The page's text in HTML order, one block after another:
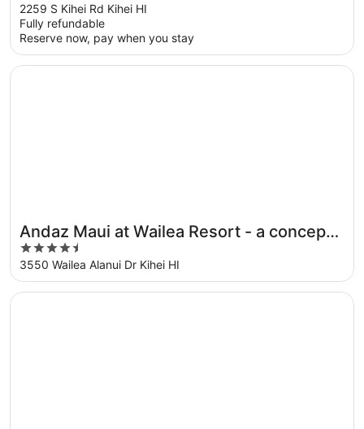
out
of
5
2259 S Kihei Rd Kihei HI
Fully refundable
Reserve now, pay when you stay
Andaz Maui at Wailea Resort - a concept
by Hyatt
4.5
out
of
5
3550 Wailea Alanui Dr Kihei HI
Opens in a new window
Andaz Maui at Wailea Resort - a concept by Hyatt
Opens in a new window
Castle Kama'ole Sands